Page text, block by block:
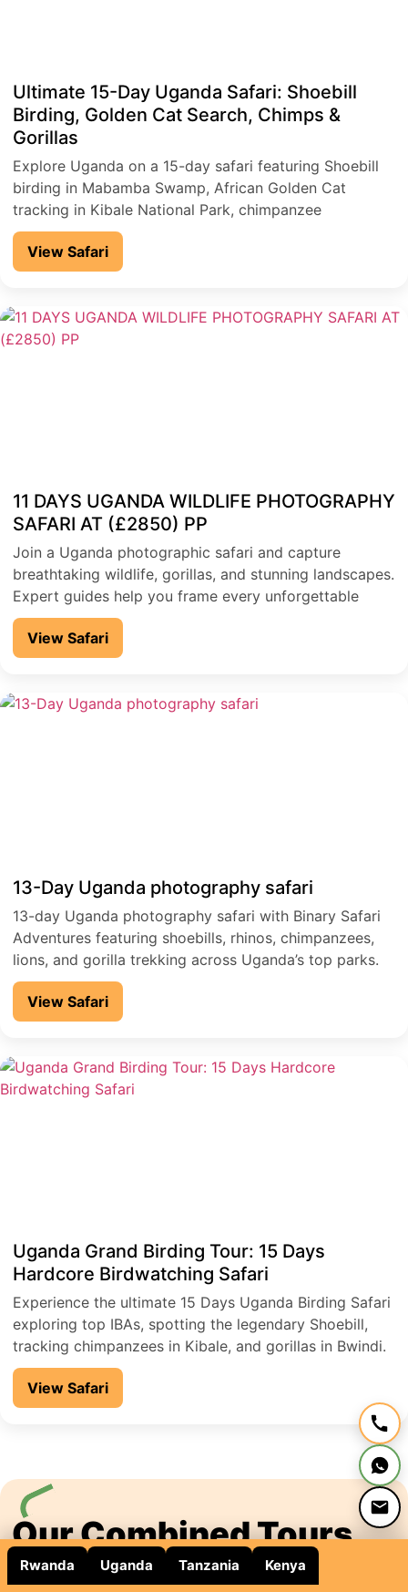
Ultimate 15-Day Uganda Safari: Shoebill
Birding, Golden Cat Search, Chimps &
Gorillas
Explore Uganda on a 15-day safari featuring Shoebill
birding in Mabamba Swamp, African Golden Cat
tracking in Kibale National Park, chimpanzee
encounters, and gorilla trekking in Bwindi Impenetrable
National Park, plus game drives and a Nile River cruise
in Murchison Falls National Park.
View Safari
11 DAYS UGANDA WILDLIFE PHOTOGRAPHY
SAFARI AT (£2850) PP
Join a Uganda photographic safari and capture
breathtaking wildlife, gorillas, and stunning landscapes.
Expert guides help you frame every unforgettable
moment
View Safari
13-Day Uganda photography safari
13-day Uganda photography safari with Binary Safari
Adventures featuring shoebills, rhinos, chimpanzees,
lions, and gorilla trekking across Uganda’s top parks.
View Safari
Uganda Grand Birding Tour: 15 Days
Hardcore Birdwatching Safari
Experience the ultimate 15 Days Uganda Birding Safari
exploring top IBAs, spotting the legendary Shoebill,
tracking chimpanzees in Kibale, and gorillas in Bwindi.
Discover over 1,000 bird species, rare Albertine Rift
endemics, and iconic African wildlife across Murchison
Falls, Lake Mburo, and Queen Elizabeth National Park.
Perfect for serious birders seeking a hardcore, once-
View Safari
Our Combined Tours
Binary Safari Adventures Arranges tours to Uganda,
Rwanda Uganda Tanzania Kenya